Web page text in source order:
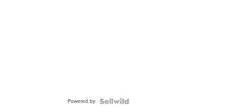
Powered by